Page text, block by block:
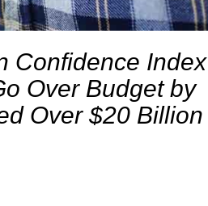
Confidence Index
Over Budget by
Over $20 Billion